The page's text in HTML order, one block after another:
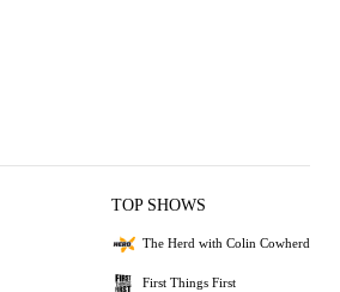
TOP SHOWS
The Herd with Colin Cowherd
First Things First